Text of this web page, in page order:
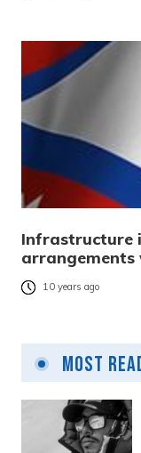
Infrastructure
arrangements
10 years ago
Most